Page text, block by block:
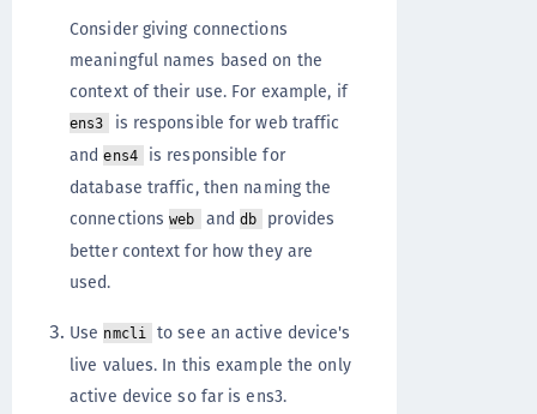
Consider giving connections
meaningful names based on the
context of their use. For example, if
ens3
is responsible for web traffic
andens4
is responsible for
database traffic, then naming the
connectionsweb anddb
provides
better context for how they are
used.
Use nmcli
to see an active device's
live values. In this example the only
active device so far is ens3.